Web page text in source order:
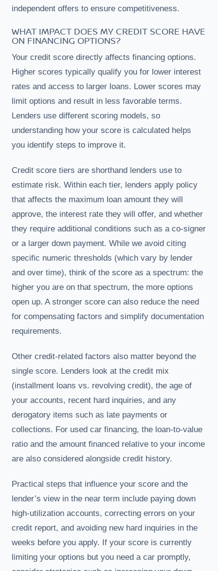
independent offers to ensure competitiveness.
WHAT IMPACT DOES MY CREDIT SCORE HAVE
ON FINANCING OPTIONS?
Your credit score directly affects financing options.
Higher scores typically qualify you for lower interest
rates and access to larger loans. Lower scores may
limit options and result in less favorable terms.
Lenders use different scoring models, so
understanding how your score is calculated helps
you identify steps to improve it.
Credit score tiers are shorthand lenders use to
estimate risk. Within each tier, lenders apply policy
that affects the maximum loan amount they will
approve, the interest rate they will offer, and whether
they require additional conditions such as a co-signer
or a larger down payment. While we avoid citing
specific numeric thresholds (which vary by lender
and over time), think of the score as a spectrum: the
higher you are on that spectrum, the more options
open up. A stronger score can also reduce the need
for compensating factors and simplify documentation
requirements.
Other credit-related factors also matter beyond the
single score. Lenders look at the credit mix
(installment loans vs. revolving credit), the age of
your accounts, recent hard inquiries, and any
derogatory items such as late payments or
collections. For used car financing, the loan-to-value
ratio and the amount financed relative to your income
are also considered alongside credit history.
Practical steps that influence your score and the
lender’s view in the near term include paying down
high-utilization accounts, correcting errors on your
credit report, and avoiding new hard inquiries in the
weeks before you apply. If your score is currently
limiting your options but you need a car promptly,